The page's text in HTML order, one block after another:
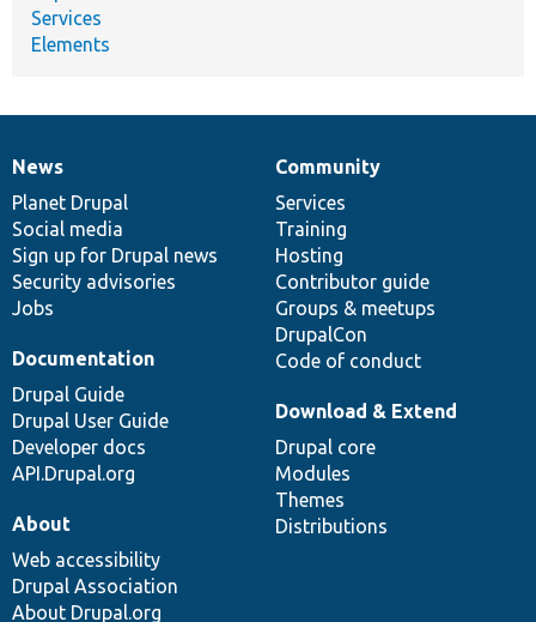
Services
Elements
News
items
News
Planet Drupal
Social media
Sign up for Drupal news
Security advisories
Jobs
Our
community
Community
Services
Training
Hosting
Contributor guide
Groups & meetups
DrupalCon
Code of conduct
Documentation
Documentation
Drupal Guide
Drupal User Guide
Developer docs
API.Drupal.org
Drupal
code
base
Download & Extend
Drupal core
Modules
Themes
Distributions
Governance
of
community
About
Web accessibility
Drupal Association
About Drupal.org